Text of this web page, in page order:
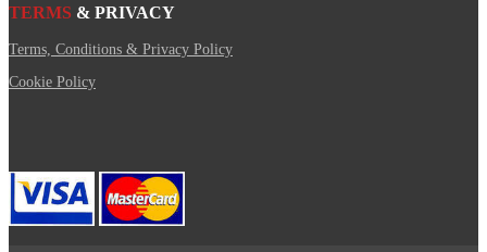
TERMS & PRIVACY
Terms, Conditions & Privacy Policy
Cookie Policy